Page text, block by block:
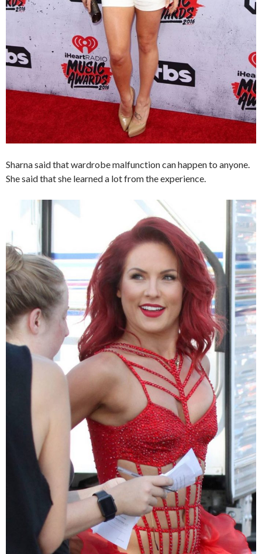
Sharna said that wardrobe malfunction can happen to anyone.
She said that she learned a lot from the experience.